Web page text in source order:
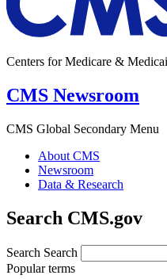
Centers for Medicare &
CMS Newsroom
CMS Global Secondary Menu
About CMS
Newsroom
Data & Research
Search CMS.gov
Search Search
Popular terms